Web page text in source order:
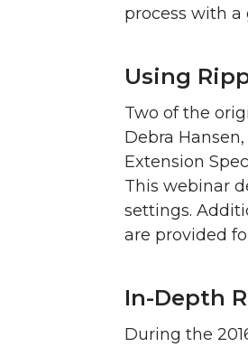
process with
Using
Two of the
Debra
Extension
This webinar
settings.
are provided
In-Depth
During the